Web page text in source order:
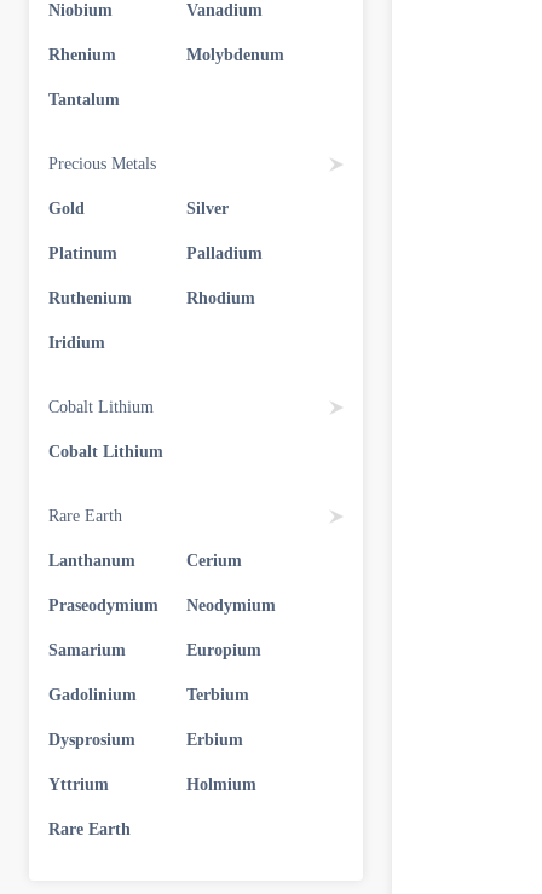
Niobium Vanadium
Rhenium Molybdenum
Tantalum
Precious Metals
Gold Silver
Platinum Palladium
Ruthenium Rhodium
Iridium
Cobalt Lithium
Cobalt Lithium
Rare Earth
Lanthanum Cerium
Praseodymium Neodymium
Samarium Europium
Gadolinium Terbium
Dysprosium Erbium
Yttrium Holmium
Rare Earth